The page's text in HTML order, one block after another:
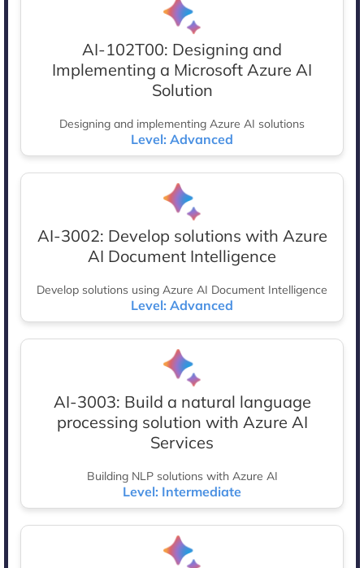
AI-102T00: Designing and
Implementing a Microsoft Azure AI
Solution
Designing and implementing Azure AI solutions
Level: Advanced
AI-3002: Develop solutions with Azure
AI Document Intelligence
Develop solutions using Azure AI Document Intelligence
Level: Advanced
AI-3003: Build a natural language
processing solution with Azure AI
Services
Building NLP solutions with Azure AI
Level: Intermediate